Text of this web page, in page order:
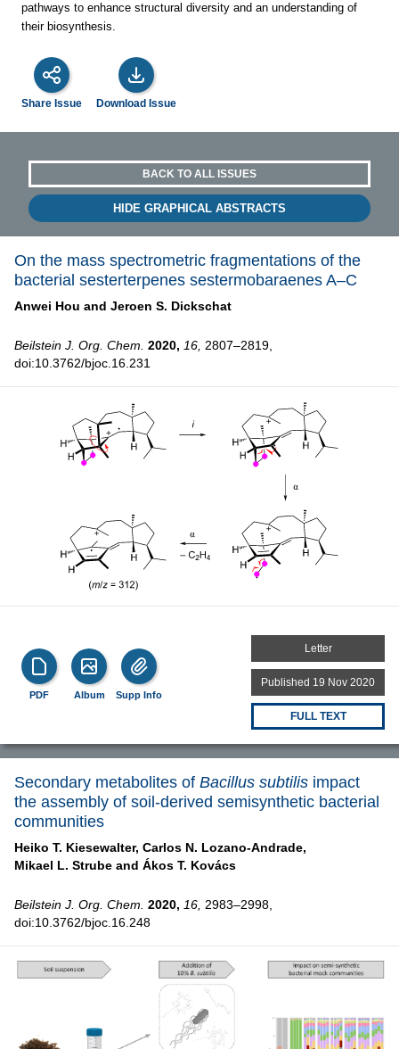
pathways to enhance structural diversity and an understanding of
their biosynthesis.
Share Issue Download Issue
BACK TO ALL ISSUES
HIDE GRAPHICAL ABSTRACTS
On the mass spectrometric fragmentations of the
bacterial sesterterpenes sestermobaraenes A–C
Anwei Hou and Jeroen S. Dickschat
Beilstein J. Org. Chem. 2020, 16, 2807–2819,
doi:10.3762/bjoc.16.231
PDF Album Supp Info
Letter
Published 19 Nov 2020
FULL TEXT
Secondary metabolites of Bacillus subtilis impact
the assembly of soil-derived semisynthetic bacterial
communities
Heiko T. Kiesewalter, Carlos N. Lozano-Andrade,
Mikael L. Strube and Ákos T. Kovács
Beilstein J. Org. Chem. 2020, 16, 2983–2998,
doi:10.3762/bjoc.16.248